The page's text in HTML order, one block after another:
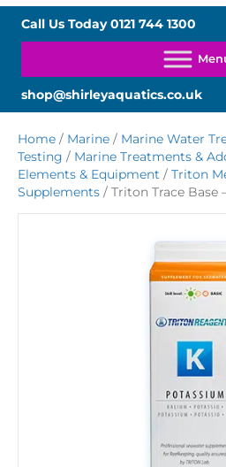
Call Us Today0121 744 1300
shop@shirleyaquatics.co.uk
Home / Marine / Marine Water
Testing / Marine Treatments &
Elements & Equipment / Triton
Supplements / Triton Trace Base